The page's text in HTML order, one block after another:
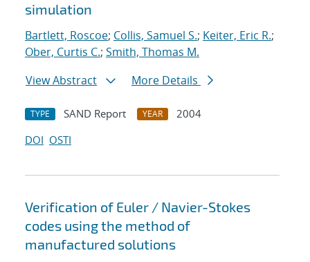
simulation
Bartlett, Roscoe; Collis, Samuel S.; Keiter, Eric R.;
Ober, Curtis C.; Smith, Thomas M.
View Abstract
More Details
TYPE SAND Report YEAR
2004
DOI OSTI
Verification of Euler / Navier-Stokes
codes using the method of
manufactured solutions